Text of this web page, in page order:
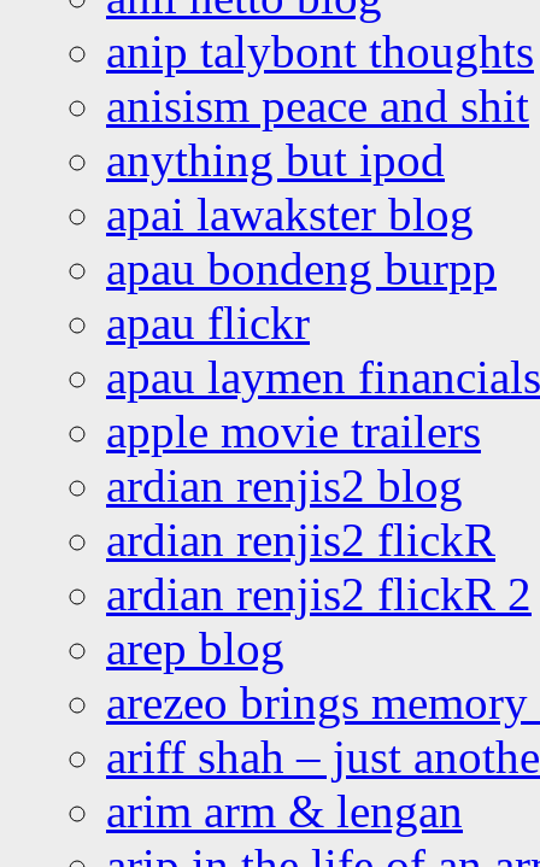
anip talybont thoughts
anisism peace and shit
anything but ipod
apai lawakster blog
apau bondeng burpp
apau flickr
apau laymen financials
apple movie trailers
ardian renjis2 blog
ardian renjis2 flickR
ardian renjis2 flickR 2
arep blog
arezeo brings
ariff shah – just
arim arm & lengan